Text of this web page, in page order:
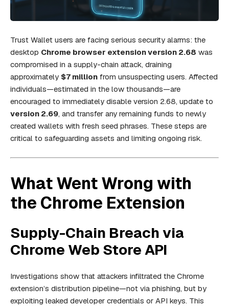
Trust Wallet users are facing serious security alarms: the
desktop Chrome browser extension version 2.68 was
compromised in a supply-chain attack, draining
approximately $7 million from unsuspecting users. Affected
individuals—estimated in the low thousands—are
encouraged to immediately disable version 2.68, update to
version 2.69, and transfer any remaining funds to newly
created wallets with fresh seed phrases. These steps are
critical to safeguarding assets and limiting ongoing risk.
What Went Wrong with
the Chrome Extension
Supply-Chain Breach via
Chrome Web Store API
Investigations show that attackers infiltrated the Chrome
extension’s distribution pipeline—not via phishing, but by
exploiting leaked developer credentials or API keys. This